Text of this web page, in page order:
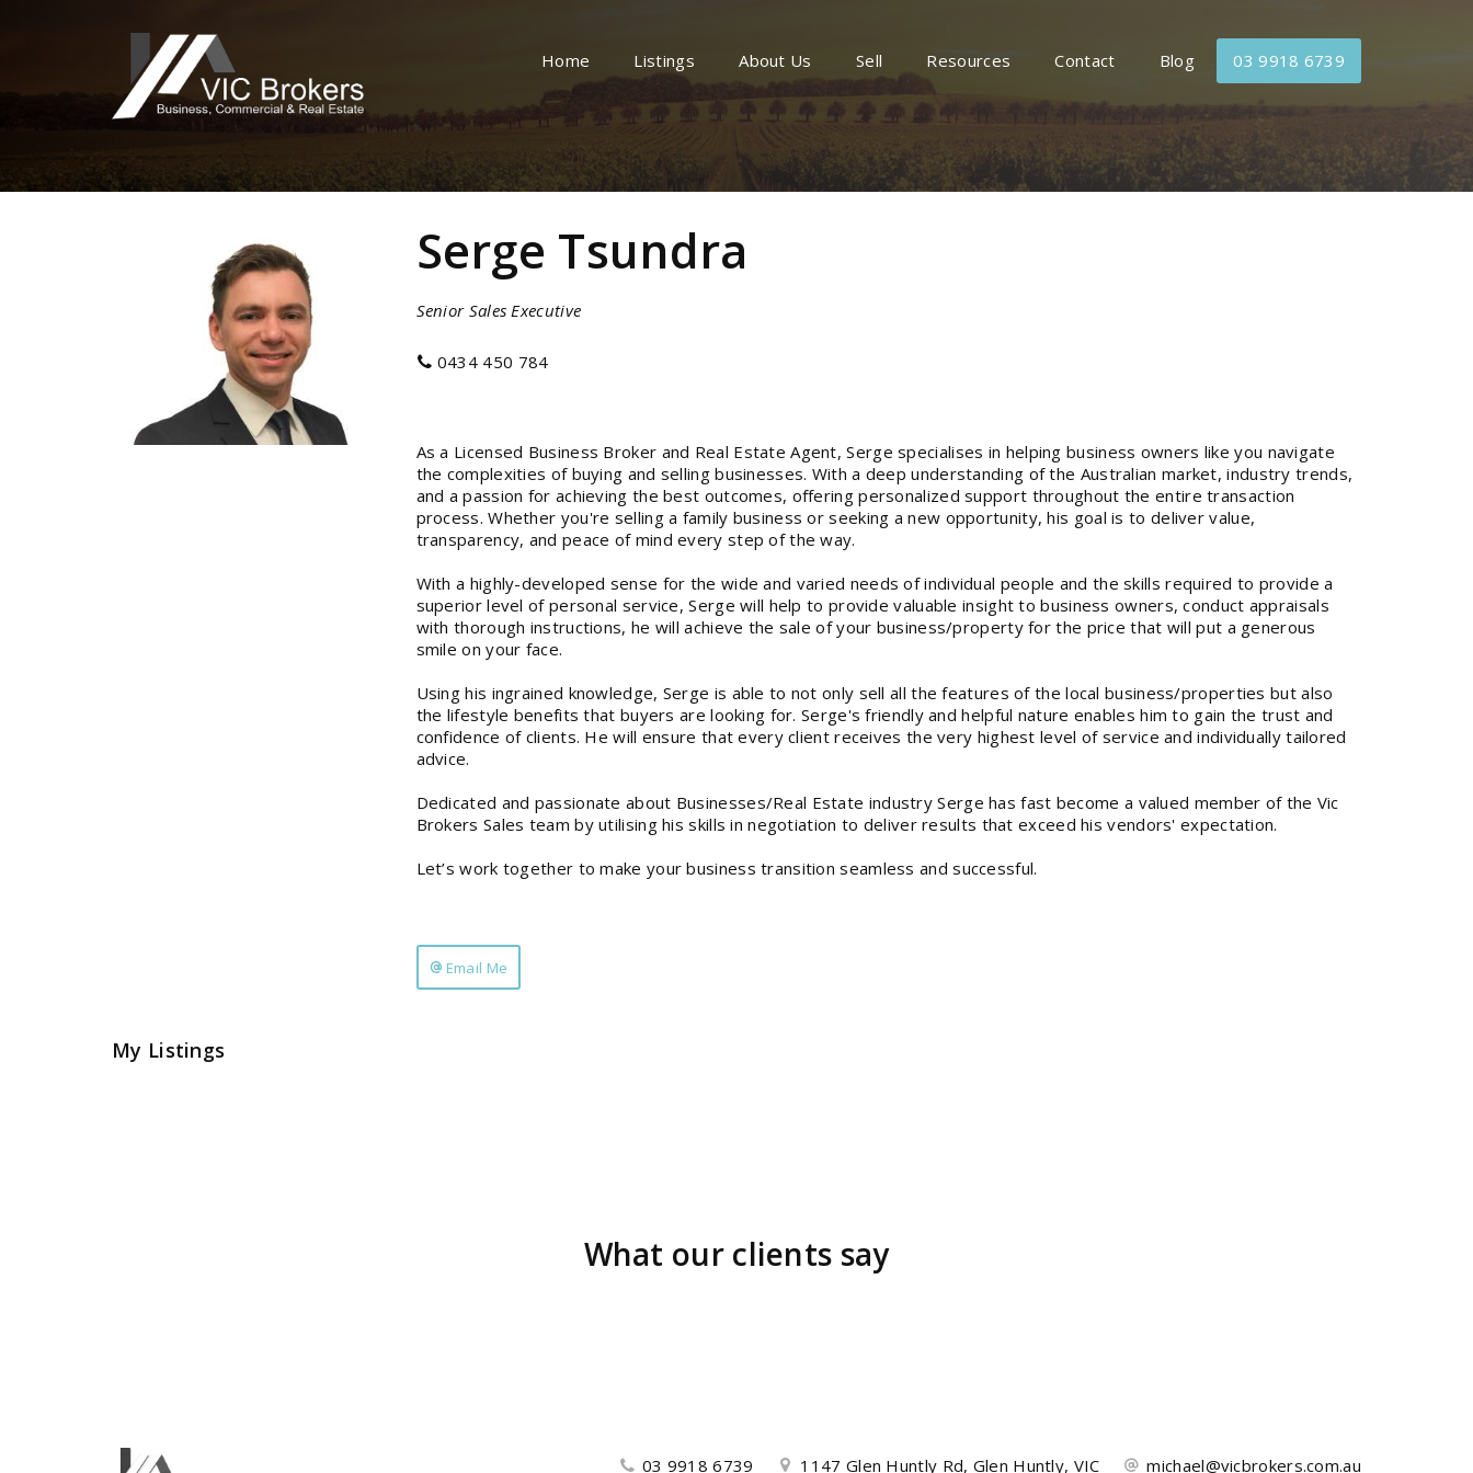
Home Listings About Us Sell Resources Contact Blog 03 9918 6739
Serge Tsundra
Senior Sales Executive
0434 450 784
As a Licensed Business Broker and Real Estate Agent, Serge specialises in helping business owners like you navigate
the complexities of buying and selling businesses. With a deep understanding of the Australian market, industry trends,
and a passion for achieving the best outcomes, offering personalized support throughout the entire transaction
process. Whether you're selling a family business or seeking a new opportunity, his goal is to deliver value,
transparency, and peace of mind every step of the way.
With a highly-developed sense for the wide and varied needs of individual people and the skills required to provide a
superior level of personal service, Serge will help to provide valuable insight to business owners, conduct appraisals
with thorough instructions, he will achieve the sale of your business/property for the price that will put a generous
smile on your face.
Using his ingrained knowledge, Serge is able to not only sell all the features of the local business/properties but also
the lifestyle benefits that buyers are looking for. Serge's friendly and helpful nature enables him to gain the trust and
confidence of clients. He will ensure that every client receives the very highest level of service and individually tailored
advice.
Dedicated and passionate about Businesses/Real Estate industry Serge has fast become a valued member of the Vic
Brokers Sales team by utilising his skills in negotiation to deliver results that exceed his vendors' expectation.
Let’s work together to make your business transition seamless and successful.
Email Me
My Listings
What our clients say
03 9918 6739 1147 Glen Huntly Rd, Glen Huntly, VIC michael@vicbrokers.com.au